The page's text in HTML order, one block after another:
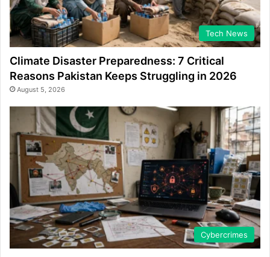
Tech News
Climate Disaster Preparedness: 7 Critical
Reasons Pakistan Keeps Struggling in 2026
August 5, 2026
Cybercrimes